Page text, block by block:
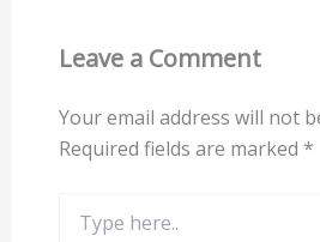
Leave a Comment
Your email address will not
Required fields are marked *
here..